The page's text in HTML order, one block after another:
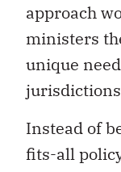
approach
ministers
unique
Instead of
fits-all